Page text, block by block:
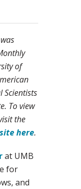
of
Scientists
To view
the
here.
at UMB
for
and